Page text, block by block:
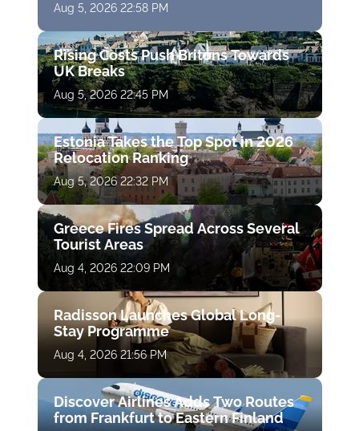
Aug 5, 2026 22:58 PM
Rising Costs Push Britons Towards
UK Breaks
Aug 5, 2026 22:45 PM
Estonia Takes the Top Spot in 2026
Relocation Ranking
Aug 5, 2026 22:32 PM
Greece Fires Spread Across Several
Tourist Areas
Aug 4, 2026 22:09 PM
Radisson Launches Global Long-
Stay Programme
Aug 4, 2026 21:56 PM
Discover Airlines Adds Two Routes
from Frankfurt to Eastern Finland